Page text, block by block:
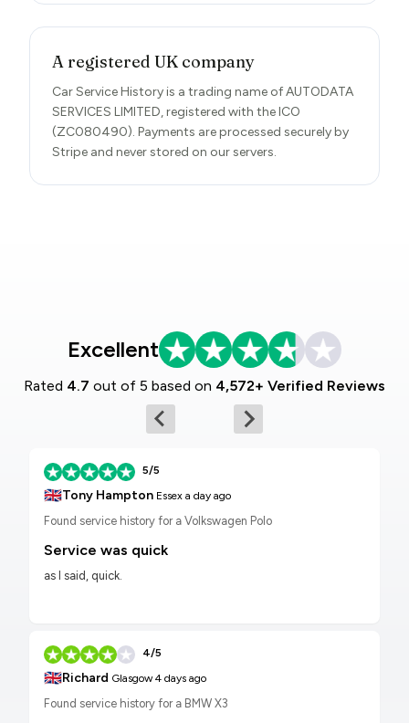
A registered UK company
Car Service History is a trading name of AUTODATA
SERVICES LIMITED, registered with the ICO
(ZC080490). Payments are processed securely by
Stripe and never stored on our servers.
Excellent
Rated 4.7 out of 5 based on 4,572+ Verified Reviews
5/5
🇬🇧Tony Hampton Essex a day ago
Found service history for a Volkswagen Polo
Service was quick
as I said, quick.
4/5
🇬🇧Richard Glasgow4 days ago
Found service history for a BMW X3